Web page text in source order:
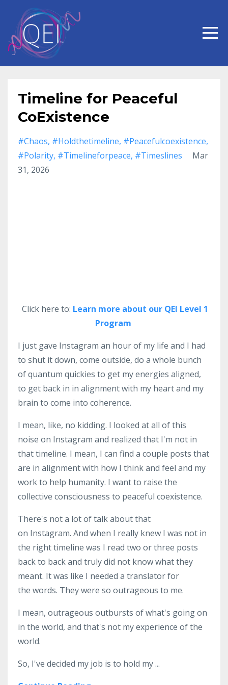
Timeline for Peaceful
CoExistence
#chaos #holdthetimeline #peacefulcoexistence
#polarity #timelineforpeace #timeslines
Mar
31, 2026
Click here to: Learn more about our QEI Level 1
Program
I just gave Instagram an hour of my life and I had
to shut it down, come outside, do a whole bunch
of quantum quickies to get my energies aligned,
to get back in in alignment with my heart and my
brain to come into coherence.
I mean, like, no kidding. I looked at all of this
noise on Instagram and realized that I'm not in
that timeline. I mean, I can find a couple posts that
are in alignment with how I think and feel and my
work to help humanity. I want to raise the
collective consciousness to peaceful coexistence.
There's not a lot of talk about that
on Instagram. And when I really knew I was not in
the right timeline was I read two or three posts
back to back and truly did not know what they
meant. It was like I needed a translator for
the words. They were so outrageous to me.
I mean, outrageous outbursts of what's going on
in the world, and that's not my experience of the
world.
So, I've decided my job is to hold my...